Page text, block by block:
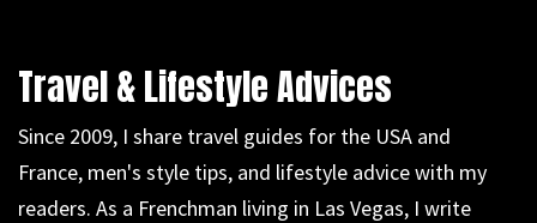
Travel & Lifestyle Advices
Since 2009, I share travel guides for the USA and
France, men's style tips, and lifestyle advice with my
readers. As a Frenchman living in Las Vegas, I write